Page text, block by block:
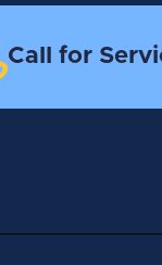
Call for